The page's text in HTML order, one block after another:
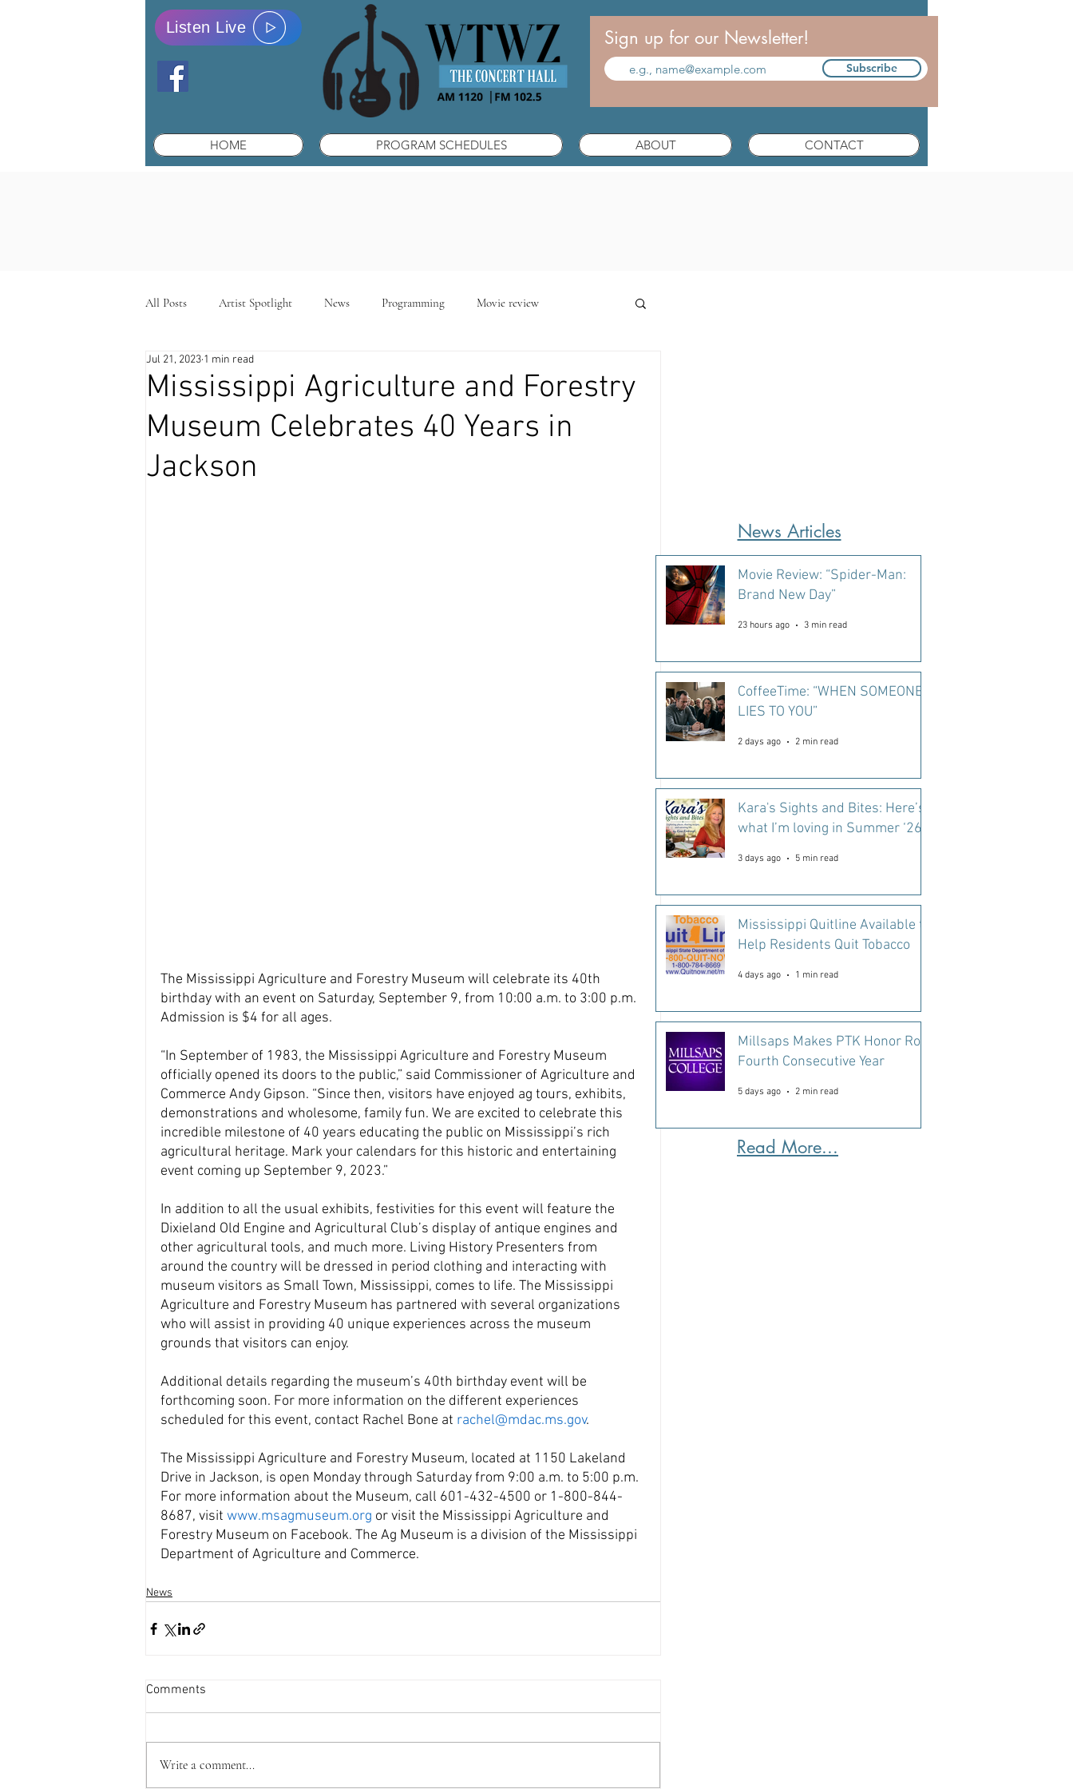
Listen Live
Subscribe
Sign up for our Newsletter!
HOME PROGRAM SCHEDULES ABOUT CONTACT
All Posts Artist Spotlight News Programming Movie review
Coffee Time
Mississippi Agriculture and Forestry
Museum Celebrates 40 Years in
Jackson
Jul 21, 2023 1 min read
The Mississippi Agriculture and Forestry Museum will celebrate its 40th
birthday with an event on Saturday, September 9, from 10:00 a.m. to 3:00 p.m.
Admission is $4 for all ages.
“In September of 1983, the Mississippi Agriculture and Forestry Museum
officially opened its doors to the public,” said Commissioner of Agriculture and
Commerce Andy Gipson. “Since then, visitors have enjoyed ag tours, exhibits,
demonstrations and wholesome, family fun. We are excited to celebrate this
incredible milestone of 40 years educating the public on Mississippi’s rich
agricultural heritage. Mark your calendars for this historic and entertaining
event coming up September 9, 2023.”
In addition to all the usual exhibits, festivities for this event will feature the
Dixieland Old Engine and Agricultural Club’s display of antique engines and
other agricultural tools, and much more. Living History Presenters from
around the country will be dressed in period clothing and interacting with
museum visitors as Small Town, Mississippi, comes to life. The Mississippi
Agriculture and Forestry Museum has partnered with several organizations
who will assist in providing 40 unique experiences across the museum
grounds that visitors can enjoy.
Additional details regarding the museum’s 40th birthday event will be
forthcoming soon. For more information on the different experiences
scheduled for this event, contact Rachel Bone at rachel@mdac.ms.gov.
The Mississippi Agriculture and Forestry Museum, located at 1150 Lakeland
Drive in Jackson, is open Monday through Saturday from 9:00 a.m. to 5:00 p.m.
For more information about the Museum, call 601-432-4500 or 1-800-844-
8687, visit www.msagmuseum.org or visit the Mississippi Agriculture and
Forestry Museum on Facebook. The Ag Museum is a division of the Mississippi
Department of Agriculture and Commerce.
News
Comments
Write a comment...
News Articles
Movie Review: “Spider-Man:
Brand New Day”
23 hours ago 3 min read
CoffeeTime: “WHEN SOMEONE
LIES TO YOU”
2 days ago 2 min read
Kara's Sights and Bites: Here’s
what I’m loving in Summer ‘26
3 days ago 5 min read
Mississippi Quitline Available to
Help Residents Quit Tobacco
4 days ago 1 min read
Millsaps Makes PTK Honor Roll
Fourth Consecutive Year
5 days ago 2 min read
Read More...